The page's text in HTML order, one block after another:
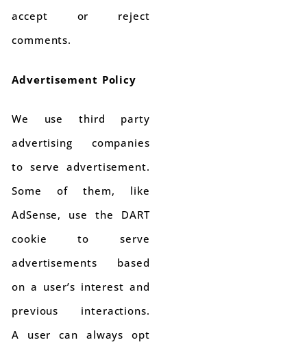
accept or reject
comments.
Advertisement Policy
We use third party
advertising companies
to serve advertisement.
Some of them, like
AdSense, use the DART
cookie to serve
advertisements based
on a user’s interest and
previous interactions.
A user can always opt